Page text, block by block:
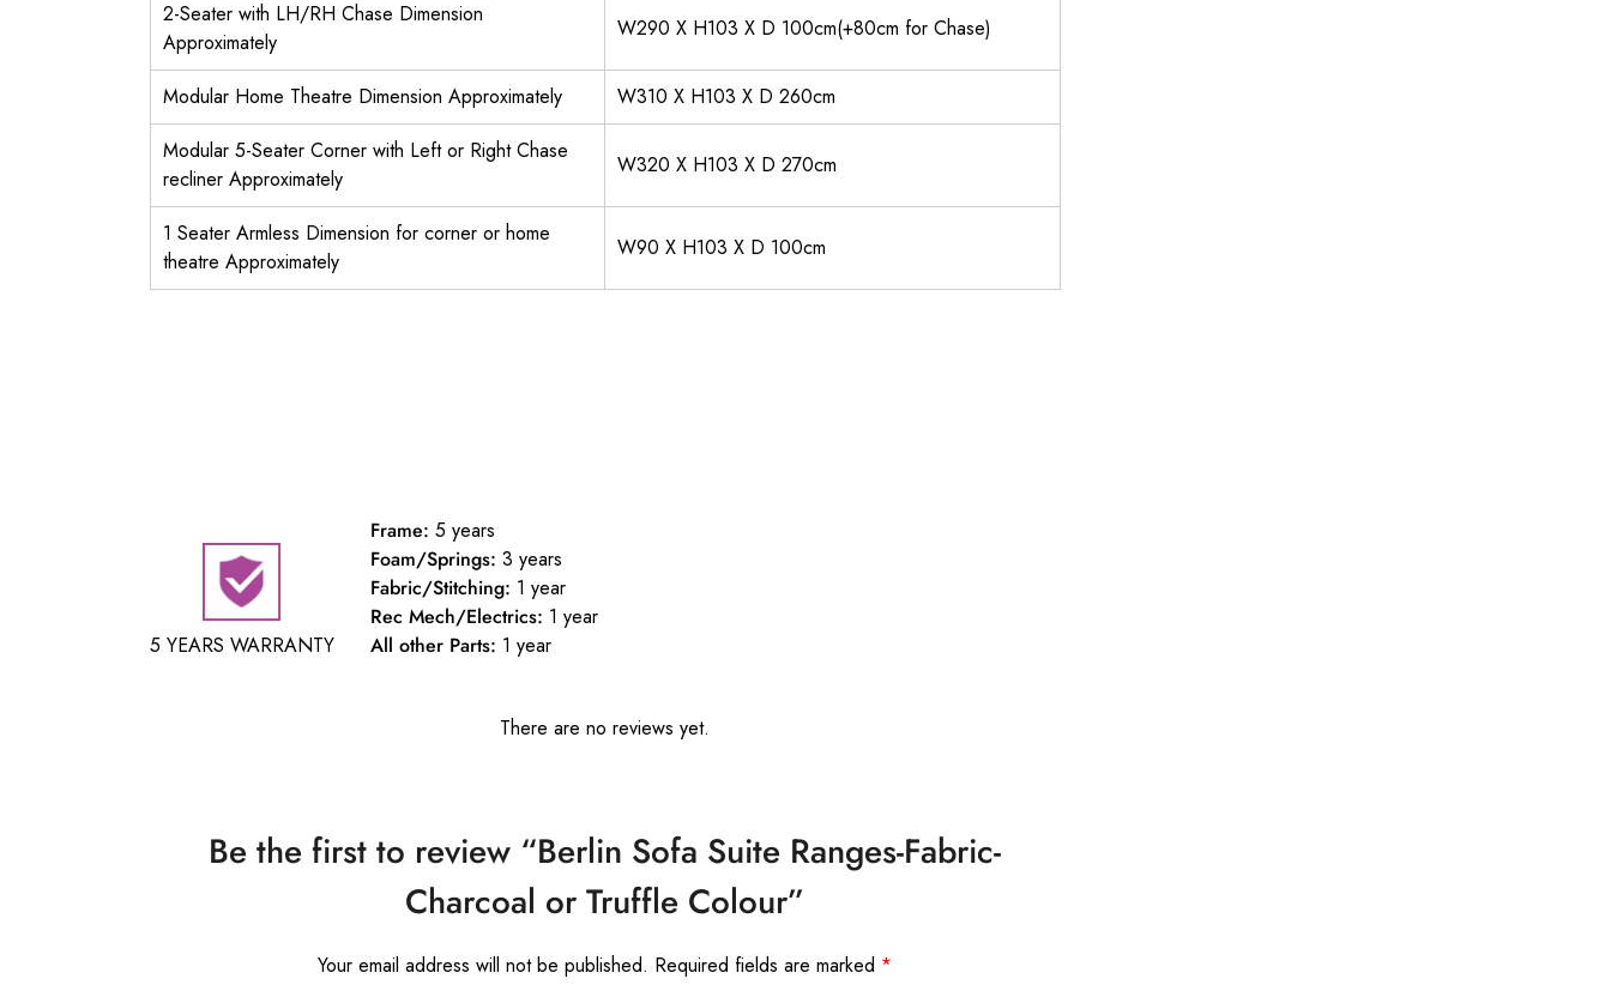
2-Seater with LH/RH Chase Dimension
Approximately
W290 X H103 X D 100cm(+80cm for Chase)
Modular Home Theatre Dimension Approximately
W310 X H103 X D 260cm
Modular 5-Seater Corner with Left or Right Chase
recliner Approximately
W320 X H103 X D 270cm
1 Seater Armless Dimension for corner or home
theatre Approximately
W90 X H103 X D 100cm
5 YEARS WARRANTY
Frame: 5 years
Foam/Springs: 3 years
Fabric/Stitching: 1 year
Rec Mech/Electrics: 1 year
All other Parts: 1 year
There are no reviews yet.
Be the first to review “Berlin Sofa Suite Ranges-Fabric-
Charcoal or Truffle Colour”
Your email address will not be published. Required fields are marked *